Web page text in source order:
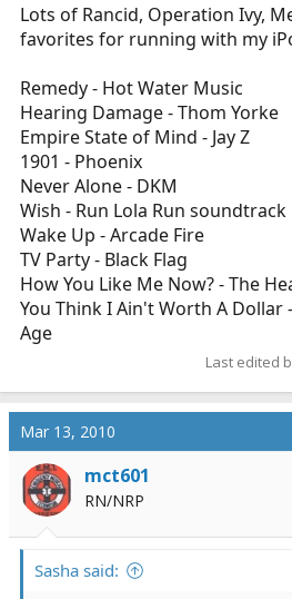
Lots of Rancid, Operation Ivy,
favorites for running with my
Remedy - Hot Water Music
Hearing Damage - Thom Yorke
Empire State of Mind - Jay Z
1901 - Phoenix
Never Alone - DKM
Wish - Run Lola Run soundtrack
Wake Up - Arcade Fire
TV Party - Black Flag
How You Like Me Now? - The
You Think I Ain't Worth A Dollar
Age
Last edited
Mar 13, 2010
mct601
RN/NRP
Sasha said: